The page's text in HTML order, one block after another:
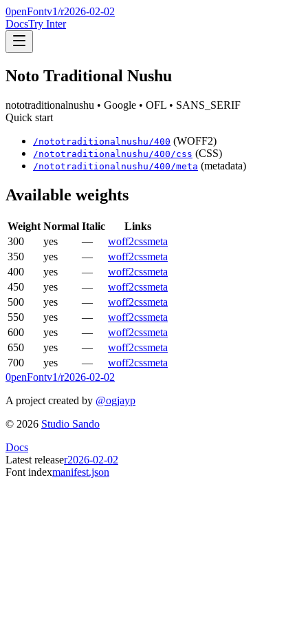
0penFontv1/r2026-02-02
DocsTry Inter
Noto Traditional Nushu
nototraditionalnushu • Google • OFL • SANS_SERIF
Quick start
/nototraditionalnushu /400 (WOFF2)
/nototraditionalnushu /400 /css (CSS)
/nototraditionalnushu /400 /meta (metadata)
Available weights
Weight Normal Italic
Links
300
yes — woff2cssmeta
350
yes — woff2cssmeta
400
yes — woff2cssmeta
450
yes — woff2cssmeta
500
yes — woff2cssmeta
550
yes — woff2cssmeta
600
yes — woff2cssmeta
650
yes — woff2cssmeta
700
yes — woff2cssmeta
0penFontv1/r2026-02-02
A project created by @ogjayp
© 2026 Studio Sando
Docs
Latest releaser2026-02-02
Font indexmanifest.json